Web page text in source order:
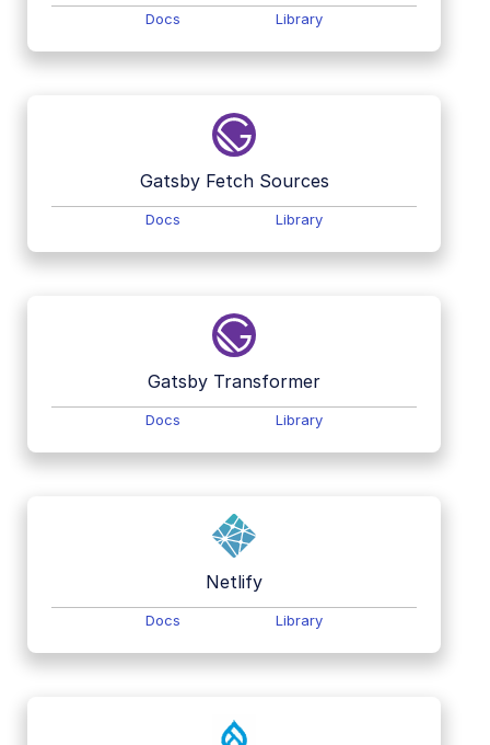
Docs Library
Gatsby Fetch Sources
Docs Library
Gatsby Transformer
Docs Library
Netlify
Docs Library